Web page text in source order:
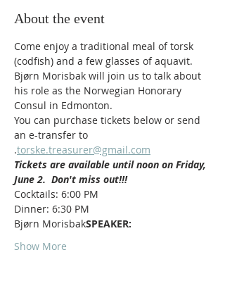
About the event
Come enjoy a traditional meal of torsk
(codfish) and a few glasses of aquavit.
Bjørn Morisbak will join us to talk about
his role as the Norwegian Honorary
Consul in Edmonton.
You can purchase tickets below or send
an e-transfer to
.torske.treasurer@gmail.com
Tickets are available until noon on Friday,
June 2.  Don't miss out!!!
Cocktails: 6:00 PM
Dinner: 6:30 PM
Bjørn MorisbakSPEAKER:
Show More